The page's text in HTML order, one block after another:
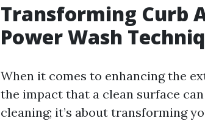
Transforming Curb
Power Wash
When it comes to enhancing the
the impact that a clean surface
cleaning; it’s about transforming